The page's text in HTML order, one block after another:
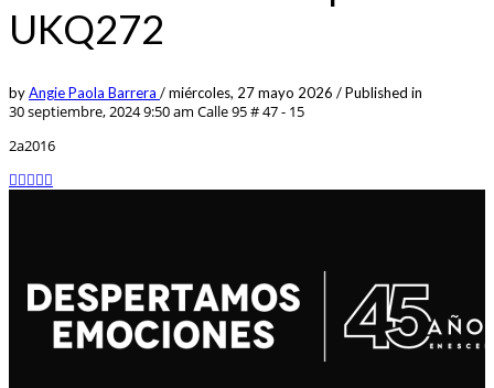
UKQ272
byAngie Paola Barrera /miércoles, 27 mayo 2026 /Published in
30 septiembre, 2024 9:50 am Calle 95 # 47 - 15
2a2016